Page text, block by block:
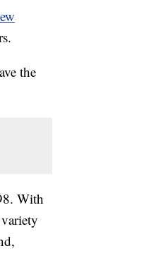
the
With